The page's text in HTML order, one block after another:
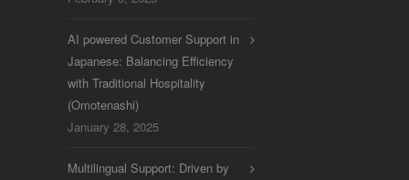
AI powered Customer Support in
Japanese: Balancing Efficiency
with Traditional Hospitality
(Omotenashi)
January 28, 2025
Multilingual Support: Driven by